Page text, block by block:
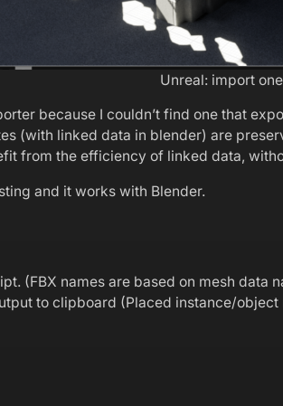
Unreal: import
because I couldn’t find one that
(with linked data in blender) are
from the efficiency of linked data,
and it works with Blender.
(FBX names are based on mesh data
to clipboard (Placed instance/